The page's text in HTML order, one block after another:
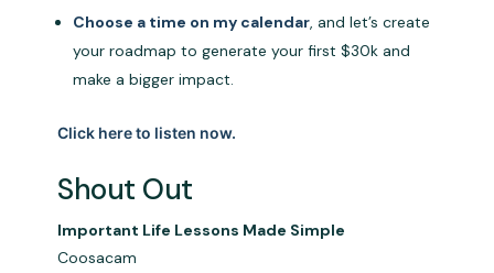
Choose a time on my calendar, and let’s create
your roadmap to generate your first $30k and
make a bigger impact.
Click here to listen now.
Shout Out
Important Life Lessons Made Simple
Coosacam